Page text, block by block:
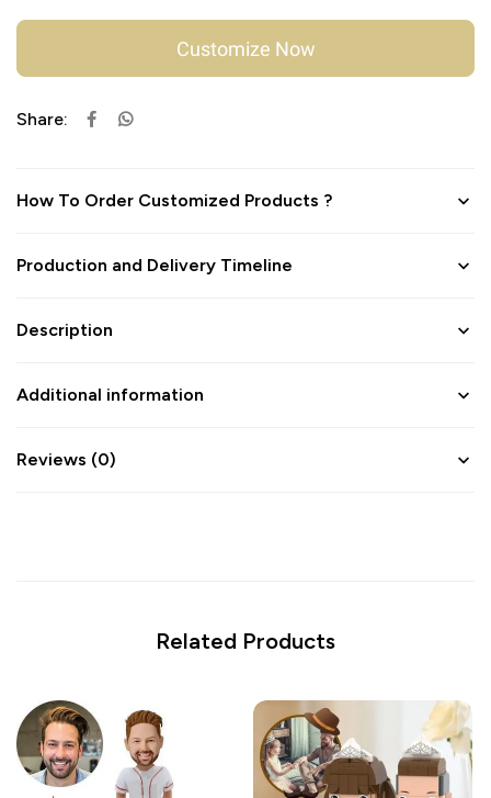
Customize Now
Share:
How To Order Customized Products ?
Production and Delivery Timeline
Description
Additional information
Reviews (0)
Related Products